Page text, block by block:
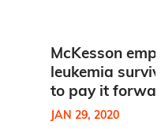
McKesson
leukemia
to pay it
JAN 29, 2020